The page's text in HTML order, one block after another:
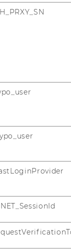
"Give
Program
LEFT?